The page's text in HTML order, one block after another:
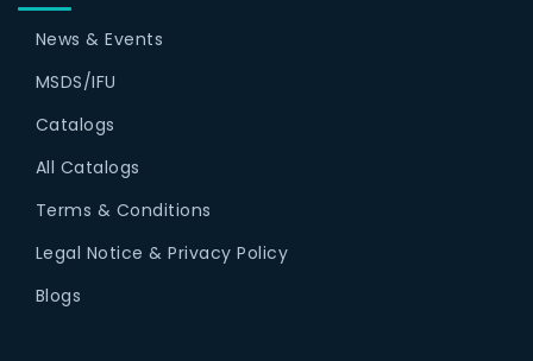
News & Events
MSDS/IFU
Catalogs
All Catalogs
Terms & Conditions
Legal Notice & Privacy Policy
Blogs